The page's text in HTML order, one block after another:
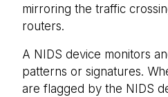
mirroring the traffic
routers.
A NIDS device monitors
patterns or signatures.
are flagged by the NIDS